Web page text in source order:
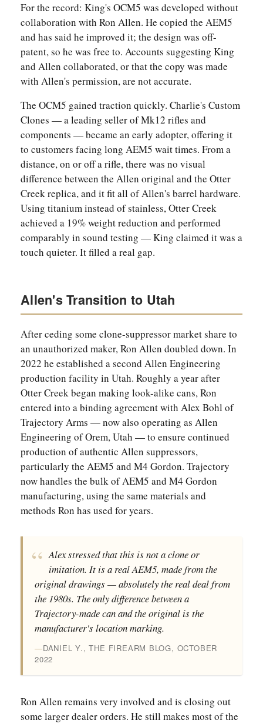
For the record: King's OCM5 was developed without
collaboration with Ron Allen. He copied the AEM5
and has said he improved it; the design was off-
patent, so he was free to. Accounts suggesting King
and Allen collaborated, or that the copy was made
with Allen's permission, are not accurate.
The OCM5 gained traction quickly. Charlie's Custom
Clones — a leading seller of Mk12 rifles and
components — became an early adopter, offering it
to customers facing long AEM5 wait times. From a
distance, on or off a rifle, there was no visual
difference between the Allen original and the Otter
Creek replica, and it fit all of Allen's barrel hardware.
Using titanium instead of stainless, Otter Creek
achieved a 19% weight reduction and performed
comparably in sound testing — King claimed it was a
touch quieter. It filled a real gap.
Allen's Transition to Utah
After ceding some clone-suppressor market share to
an unauthorized maker, Ron Allen doubled down. In
2022 he established a second Allen Engineering
production facility in Utah. Roughly a year after
Otter Creek began making look-alike cans, Ron
entered into a binding agreement with Alex Bohl of
Trajectory Arms — now also operating as Allen
Engineering of Orem, Utah — to ensure continued
production of authentic Allen suppressors,
particularly the AEM5 and M4 Gordon. Trajectory
now handles the bulk of AEM5 and M4 Gordon
manufacturing, using the same materials and
methods Ron has used for years.
Alex stressed that this is not a clone or
imitation. It is a real AEM5, made from the
original drawings — absolutely the real deal from
the 1980s. The only difference between a
Trajectory-made can and the original is the
manufacturer's location marking.
DANIEL Y., THE FIREARM BLOG, OCTOBER
2022
Ron Allen remains very involved and is closing out
some larger dealer orders. He still makes most of the